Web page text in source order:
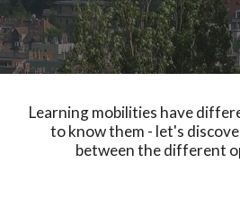
Learning mobilities have
to know them - let's
between the different